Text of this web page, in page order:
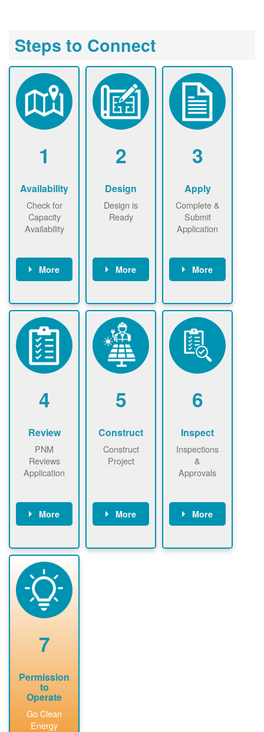
Steps to Connect
1
Availability
Check for
Capacity
Availability
More
nownow to
ensure that
there is
available
capacity for
renewables
installations to
2
Design
Design is
Ready
More
use.
Find a
contractor.
3
Apply
Complete &
Submit
Application
More
application
online. May be
required to
sign
interconnectio
n agreement.
4
Review
PNM
Reviews
Application
More
application
package and
performs
technical
analyses.
5
Construct
Construct
Project
More
required to
6
Inspect
Inspections
&
Approvals
More
County, or
7
Permission
to
Operate
Go Clean
Energy